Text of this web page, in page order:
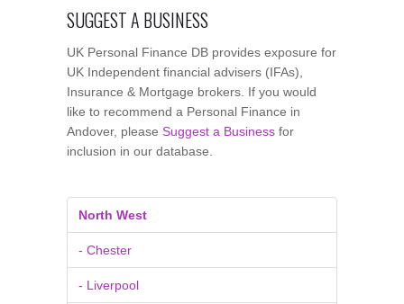
SUGGEST A BUSINESS
UK Personal Finance DB provides exposure for
UK Independent financial advisers (IFAs),
Insurance & Mortgage brokers. If you would
like to recommend a Personal Finance in
Andover, please Suggest a Business for
inclusion in our database.
North West
- Chester
- Liverpool